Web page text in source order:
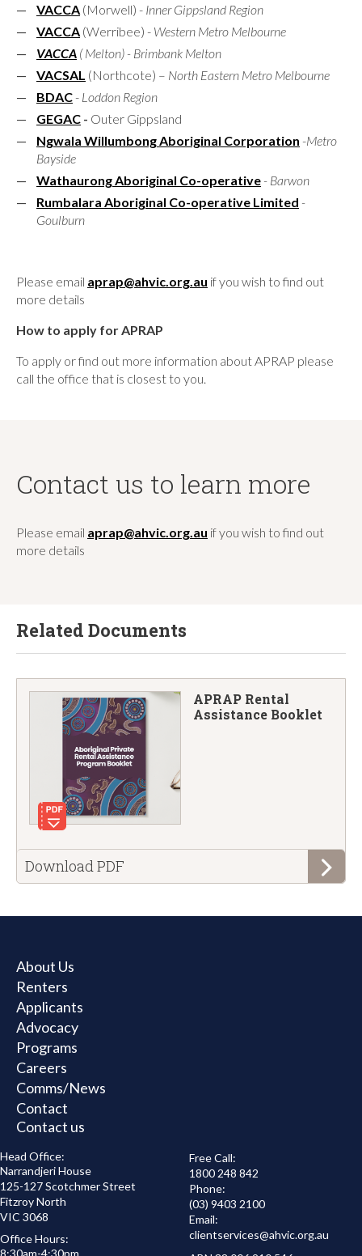
VACCA (Morwell) - Inner Gippsland Region
VACCA (Werribee) - Western Metro Melbourne
VACCA ( Melton) - Brimbank Melton
VACSAL (Northcote) – North Eastern Metro Melbourne
BDAC- Loddon Region
GEGAC - Outer Gippsland
Ngwala Willumbong Aboriginal Corporation -Metro
Bayside
Wathaurong Aboriginal Co-operative - Barwon
Rumbalara Aboriginal Co-operative Limited -
Goulburn
Please email aprap@ahvic.org.au if you wish to find out
more details
How to apply for APRAP
To apply or find out more information about APRAP please
call the office that is closest to you.
Contact us to learn more
Please email aprap@ahvic.org.au if you wish to find out
more details
Related Documents
APRAP Rental
Assistance Booklet
Download the
APRAP
Assistance
PDF
About Us
Renters
Applicants
Advocacy
Programs
Careers
Comms/News
Contact
Contact us
Head Office:
Narrandjeri House
125-127 Scotchmer Street
Fitzroy North
VIC 3068
Office Hours:
8:30am-4:30pm
Free Call:
1800 248 842
Phone:
(03) 9403 2100
Email:
clientservices@ahvic.org.au